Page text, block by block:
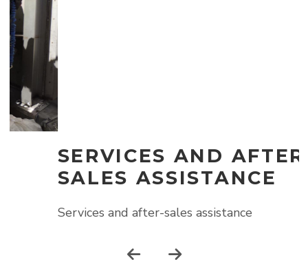
SERVICES AND AFTER-
SALES ASSISTANCE
Services and after-sales assistance